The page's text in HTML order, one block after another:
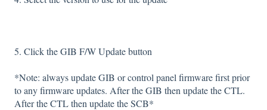
5. Click the GIB F/W Update button
*Note: always update GIB or control panel firmware first prior
to any firmware updates. After the GIB then update the CTL.
After the CTL then update the SCB*